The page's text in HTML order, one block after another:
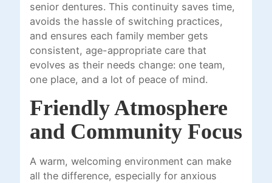
senior dentures. This continuity saves time,
avoids the hassle of switching practices,
and ensures each family member gets
consistent, age-appropriate care that
evolves as their needs change: one team,
one place, and a lot of peace of mind.
Friendly Atmosphere
and Community Focus
A warm, welcoming environment can make
all the difference, especially for anxious